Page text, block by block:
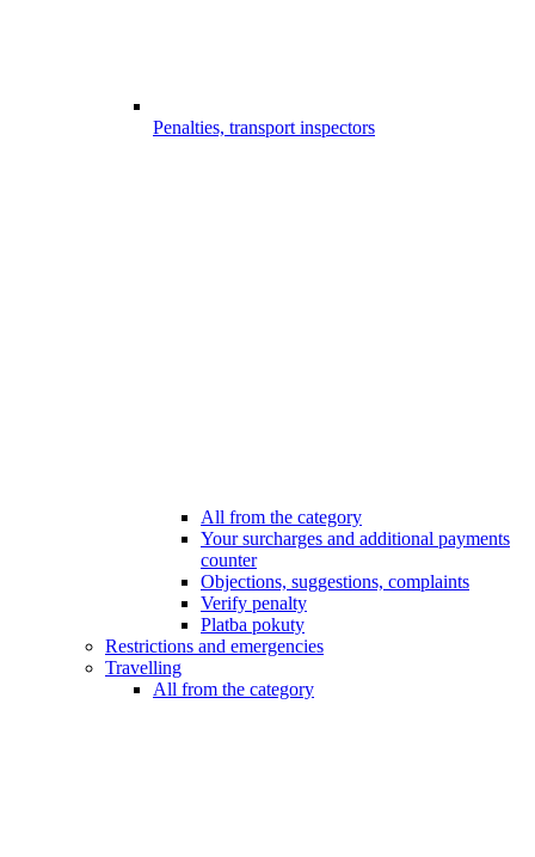
Penalties, transport inspectors
All from the category
Your surcharges and additional payments
counter
Objections, suggestions, complaints
Verify penalty
Platba pokuty
Restrictions and emergencies
Travelling
All from the category